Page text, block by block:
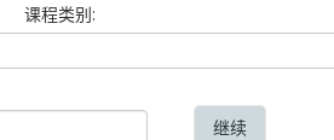
课程类别:
继续